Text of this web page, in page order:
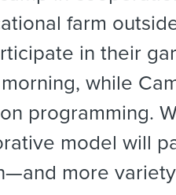
farm
in their
while
programming.
model will
more